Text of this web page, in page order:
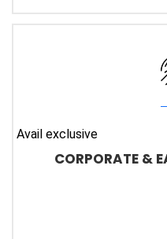
Avail exclusive
CORPORATE &